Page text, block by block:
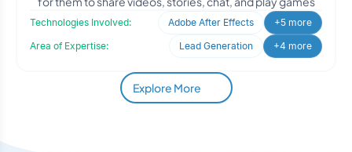
Technologies Involved: Adobe After Effects
+5 more
Area of Expertise:
Lead Generation +4 more
Explore More